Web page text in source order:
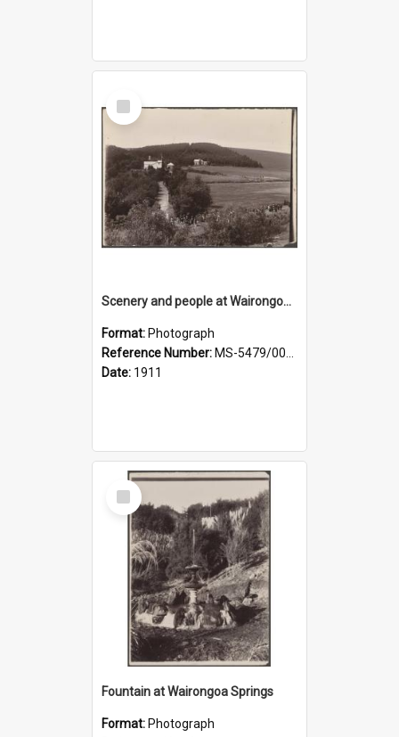
Select
Item
Scenery and people at Wairongoa Springs
Format: Photograph
Reference Number: MS-5479/002/030
Date: 1911
Select
Item
Fountain at Wairongoa Springs
Format: Photograph